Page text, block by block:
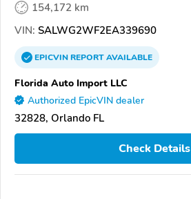
154,172 km
VIN: SALWG2WF2EA339690
EPICVINREPORTAVAILABLE
Florida Auto Import LLC
Authorized EpicVIN dealer
32828, Orlando FL
Check Details